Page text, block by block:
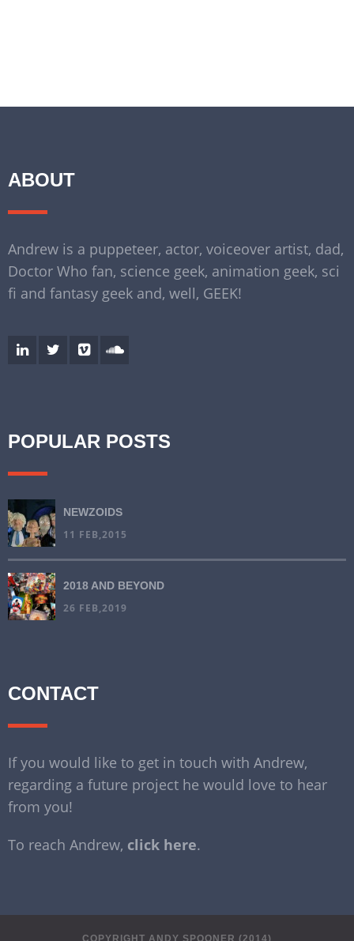
ABOUT
Andrew is a puppeteer, actor, voiceover artist, dad,
Doctor Who fan, science geek, animation geek, sci
fi and fantasy geek and, well, GEEK!
POPULAR POSTS
NEWZOIDS
11 FEB,2015
2018 AND BEYOND
26 FEB,2019
CONTACT
If you would like to get in touch with Andrew,
regarding a future project he would love to hear
from you!
To reach Andrew, click here.
COPYRIGHT ANDY SPOONER (2014)